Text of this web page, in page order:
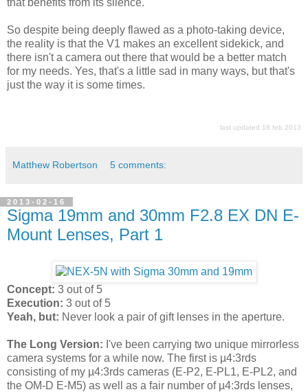
So despite being deeply flawed as a photo-taking device,
the reality is that the V1 makes an excellent sidekick, and
there isn't a camera out there that would be a better match
for my needs. Yes, that's a little sad in many ways, but that's
just the way it is some times.
last updated 18 feb 2013
Matthew Robertson 5 comments:
2013-02-16
Sigma 19mm and 30mm F2.8 EX DN E-
Mount Lenses, Part 1
Concept: 3 out of 5
Execution: 3 out of 5
Yeah, but: Never look a pair of gift lenses in the aperture.
The Long Version: I've been carrying two unique mirrorless
camera systems for a while now. The first is µ4:3rds
consisting of my µ4:3rds cameras (E-P2, E-PL1, E-PL2, and
the OM-D E-M5) as well as a fair number of µ4:3rds lenses,